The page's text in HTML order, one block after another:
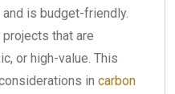
is budget-friendly.
that are
or high-value. This
in carbon